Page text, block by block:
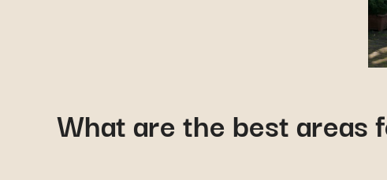
What are the best areas